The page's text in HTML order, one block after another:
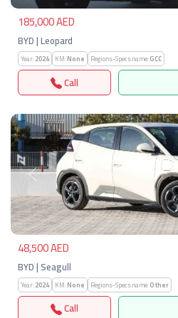
185,000 AED
BYD | Leopard
Year:2024 KM:None Regions-Specs.name:GCC
Call
Previous
48,500 AED
BYD | Seagull
Year:2024 KM:None Regions-Specs.name:Other
Call